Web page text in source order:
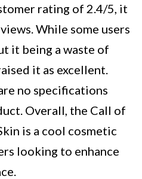
rating of 2.4/5, it
While some users
it being a waste of
it as excellent.
no specifications
Overall, the Call of
is a cool cosmetic
looking to enhance